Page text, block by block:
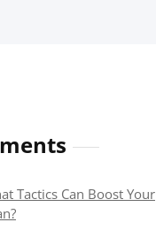
Tactics Can Boost Your